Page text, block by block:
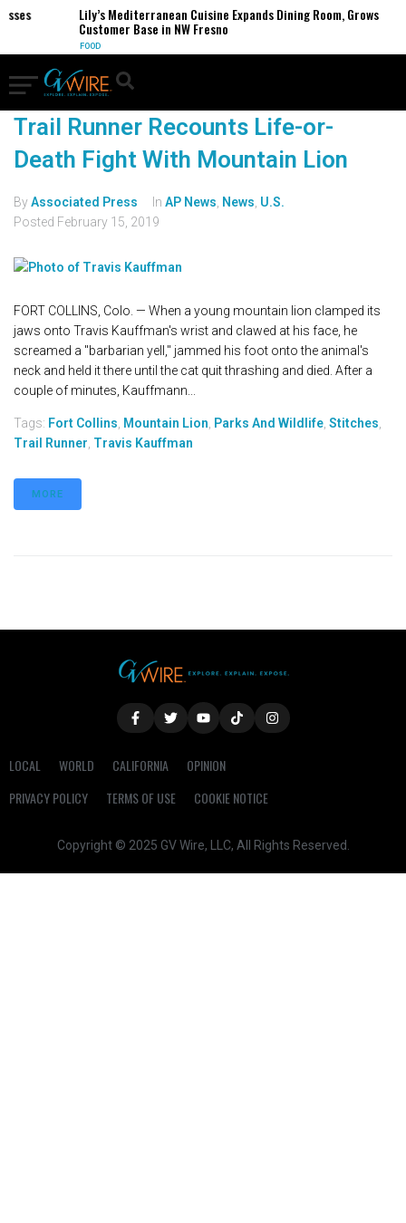
Lily’s Mediterranean Cuisine Expands Dining Room, Grows
Customer Base in NW Fresno
FOOD
Trail Runner Recounts Life-or-
Death Fight With Mountain Lion
ByAssociated Press In AP News News U.S.
Posted February 15, 2019
FORT COLLINS, Colo. — When a young mountain lion clamped its
jaws onto Travis Kauffman's wrist and clawed at his face, he
screamed a "barbarian yell," jammed his foot onto the animal's
neck and held it there until the cat quit thrashing and died. After a
couple of minutes, Kauffmann...
Tags: Fort Collins Mountain Lion Parks And Wildlife Stitches
Trail Runner Travis Kauffman
MORE
LOCAL WORLD CALIFORNIA
OPINION
PRIVACY POLICY
TERMS OF USE COOKIE NOTICE
Copyright © 2025 GV Wire, LLC, All Rights Reserved.